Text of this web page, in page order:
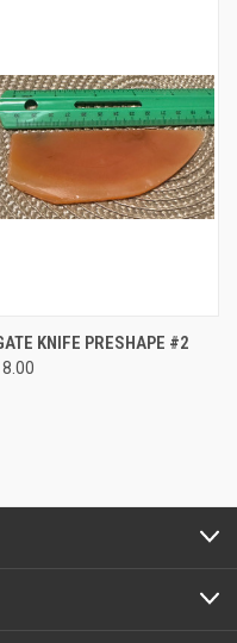
KNIFE PRESHAPE #2